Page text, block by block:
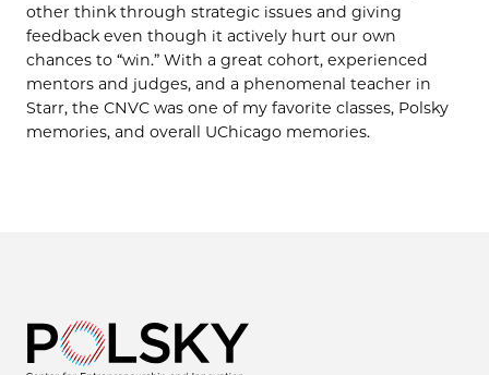
other think through strategic issues and giving
feedback even though it actively hurt our own
chances to “win.” With a great cohort, experienced
mentors and judges, and a phenomenal teacher in
Starr, the CNVC was one of my favorite classes, Polsky
memories, and overall UChicago memories.